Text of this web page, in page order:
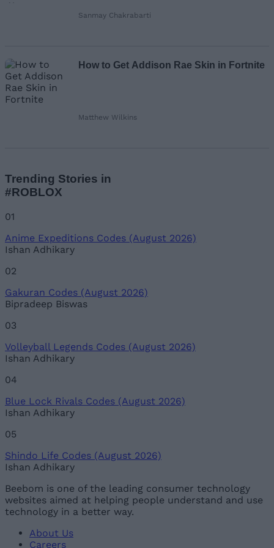
Sanmay Chakrabarti
How to Get Addison Rae Skin in Fortnite
Matthew Wilkins
Trending Stories in
#ROBLOX
01
Anime Expeditions Codes (August 2026)
Ishan Adhikary
02
Gakuran Codes (August 2026)
Bipradeep Biswas
03
Volleyball Legends Codes (August 2026)
Ishan Adhikary
04
Blue Lock Rivals Codes (August 2026)
Ishan Adhikary
05
Shindo Life Codes (August 2026)
Ishan Adhikary
Beebom is one of the leading consumer technology
websites aimed at helping people understand and use
technology in a better way.
About Us
Careers